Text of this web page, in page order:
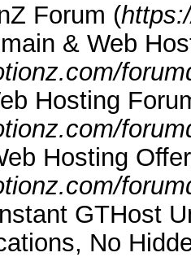
Forum (
& Web
Hosting
Hosting
GTHost
No